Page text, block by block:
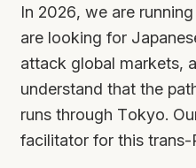
In 2026, we are
are looking for
attack global markets,
understand that the
runs through Tokyo.
facilitator for this